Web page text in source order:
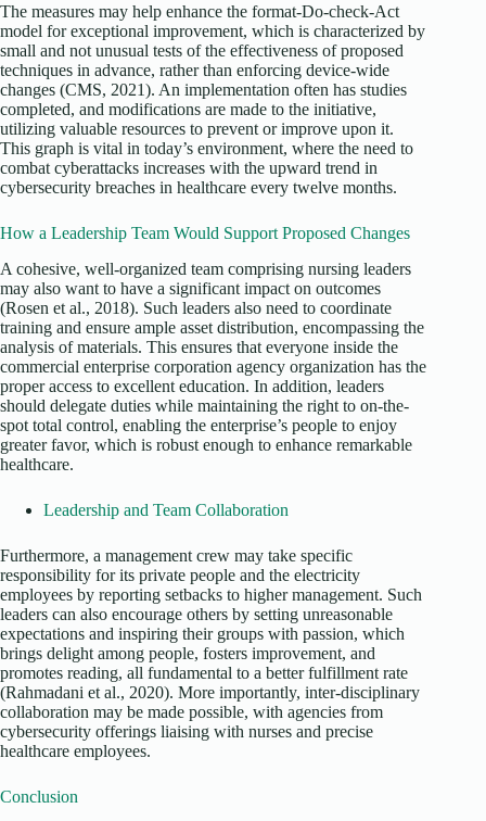
The measures may help enhance the format-Do-check-Act
model for exceptional improvement, which is characterized by
small and not unusual tests of the effectiveness of proposed
techniques in advance, rather than enforcing device-wide
changes (CMS, 2021). An implementation often has studies
completed, and modifications are made to the initiative,
utilizing valuable resources to prevent or improve upon it.
This graph is vital in today’s environment, where the need to
combat cyberattacks increases with the upward trend in
cybersecurity breaches in healthcare every twelve months.
How a Leadership Team Would Support Proposed Changes
A cohesive, well-organized team comprising nursing leaders
may also want to have a significant impact on outcomes
(Rosen et al., 2018). Such leaders also need to coordinate
training and ensure ample asset distribution, encompassing the
analysis of materials. This ensures that everyone inside the
commercial enterprise corporation agency organization has the
proper access to excellent education. In addition, leaders
should delegate duties while maintaining the right to on-the-
spot total control, enabling the enterprise’s people to enjoy
greater favor, which is robust enough to enhance remarkable
healthcare.
Leadership and Team Collaboration
Furthermore, a management crew may take specific
responsibility for its private people and the electricity
employees by reporting setbacks to higher management. Such
leaders can also encourage others by setting unreasonable
expectations and inspiring their groups with passion, which
brings delight among people, fosters improvement, and
promotes reading, all fundamental to a better fulfillment rate
(Rahmadani et al., 2020). More importantly, inter-disciplinary
collaboration may be made possible, with agencies from
cybersecurity offerings liaising with nurses and precise
healthcare employees.
Conclusion